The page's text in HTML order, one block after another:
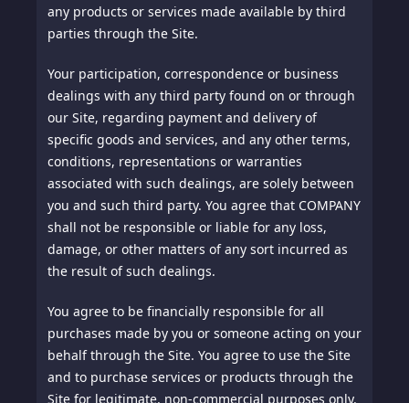
any products or services made available by third
parties through the Site.
Your participation, correspondence or business
dealings with any third party found on or through
our Site, regarding payment and delivery of
specific goods and services, and any other terms,
conditions, representations or warranties
associated with such dealings, are solely between
you and such third party. You agree that COMPANY
shall not be responsible or liable for any loss,
damage, or other matters of any sort incurred as
the result of such dealings.
You agree to be financially responsible for all
purchases made by you or someone acting on your
behalf through the Site. You agree to use the Site
and to purchase services or products through the
Site for legitimate, non-commercial purposes only.